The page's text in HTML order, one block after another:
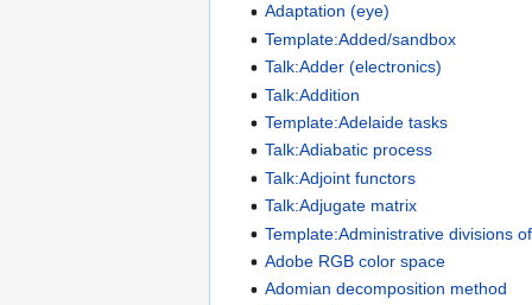
Adaptation (eye)
Template:Added/sandbox
Talk:Adder (electronics)
Talk:Addition
Template:Adelaide tasks
Talk:Adiabatic process
Talk:Adjoint functors
Talk:Adjugate matrix
Template:Administrative divisions
Adobe RGB color space
Adomian decomposition method